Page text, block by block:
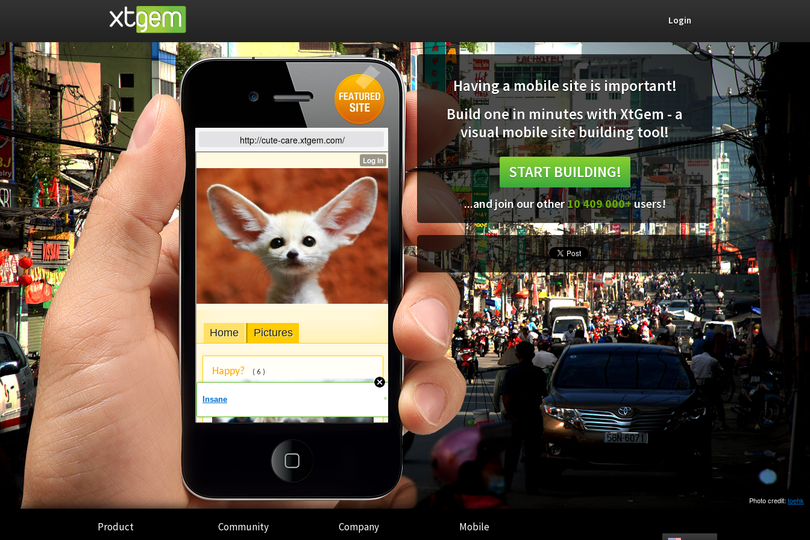
Login
http://cute-care.xtgem.com/
Having a mobile site is important!
Build one in minutes with XtGem - a
visual mobile site building tool!
START BUILDING!
...and join our other10 409 000+users!
Photo credit: toehk
Product Community Company Mobile